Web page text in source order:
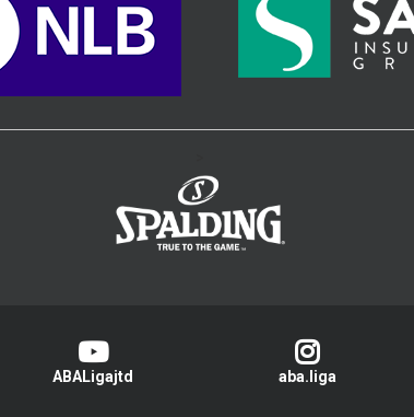
ABALigajtd aba.liga